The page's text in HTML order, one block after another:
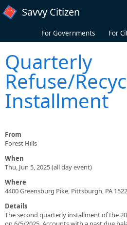
Skip to main content
Savvy Citizen
For Governments For
Quarterly
Refuse/
Installment
From
Forest Hills
When
Thu, Jun 5, 2025 (all day event)
Where
4400 Greensburg Pike, Pittsburgh, PA
Details
The second quarterly installment of the